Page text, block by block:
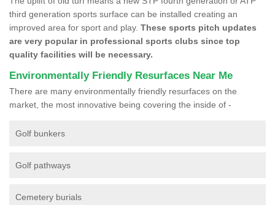
third generation sports surface can be installed creating an
improved area for sport and play. These sports pitch updates
are very popular in professional sports clubs since top
quality facilities will be necessary.
Environmentally Friendly Resurfaces Near Me
There are many environmentally friendly resurfaces on the
market, the most innovative being covering the inside of -
Golf bunkers
Golf pathways
Cemetery burials